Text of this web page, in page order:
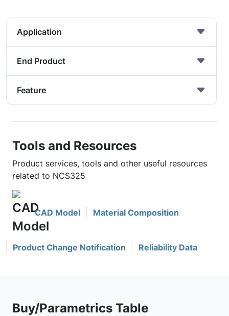
Application
End Product
Feature
Tools and Resources
Product services, tools and other useful resources
related to NCS325
CAD Model Material Composition
Product Change Notification Reliability Data
Buy/Parametrics Table